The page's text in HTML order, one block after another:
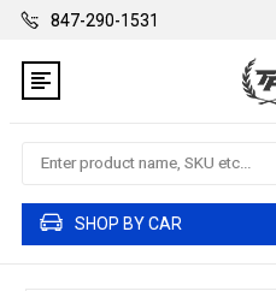
847-290-1531
Search
SHOP BY CAR